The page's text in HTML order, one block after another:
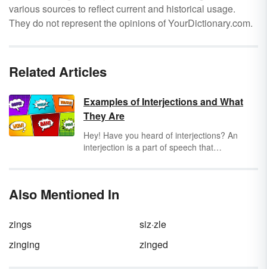
various sources to reflect current and historical usage.
They do not represent the opinions of YourDictionary.com.
Related Articles
Examples of Interjections and What
They Are
Hey! Have you heard of interjections? An
interjection is a part of speech that
alone, or they can appear before or after a
point, you can place an exclamation point
after your interjection. Neat!
Also Mentioned In
zings
siz·zle
zinging
zinged